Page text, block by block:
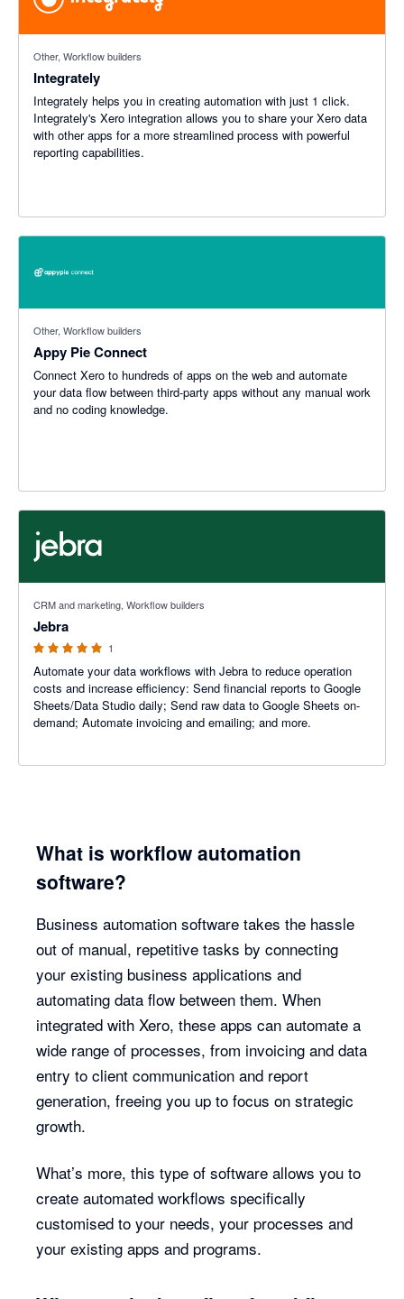
Other, Workflow builders
Integrately
Integrately helps you in creating automation with just 1 click.
Integrately's Xero integration allows you to share your Xero data
with other apps for a more streamlined process with powerful
reporting capabilities.
Other, Workflow builders
Appy Pie Connect
Connect Xero to hundreds of apps on the web and automate
your data flow between third-party apps without any manual work
and no coding knowledge.
CRM and marketing, Workflow builders
Jebra
1
Automate your data workflows with Jebra to reduce operation
costs and increase efficiency: Send financial reports to Google
Sheets/Data Studio daily; Send raw data to Google Sheets on-
demand; Automate invoicing and emailing; and more.
What is workflow automation
software?
Business automation software takes the hassle
out of manual, repetitive tasks by connecting
your existing business applications and
automating data flow between them. When
integrated with Xero, these apps can automate a
wide range of processes, from invoicing and data
entry to client communication and report
generation, freeing you up to focus on strategic
growth.
What’s more, this type of software allows you to
create automated workflows specifically
customised to your needs, your processes and
your existing apps and programs.